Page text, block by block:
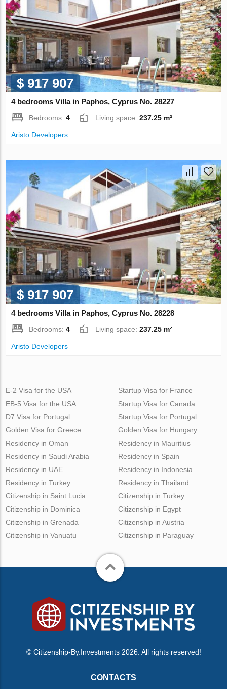
$ 917 907
4 bedrooms Villa in Paphos, Cyprus No. 28227
Bedrooms:4 Living space:237.25 m²
Aristo Developers
$ 917 907
4 bedrooms Villa in Paphos, Cyprus No. 28228
Bedrooms:4 Living space:237.25 m²
Aristo Developers
E-2 Visa for the USA
EB-5 Visa for the USA
D7 Visa for Portugal
Golden Visa for Greece
Startup Visa for France
Startup Visa for Canada
Startup Visa for Portugal
Golden Visa for Hungary
Residency in Oman
Residency in Saudi Arabia
Residency in UAE
Residency in Turkey
Residency in Mauritius
Residency in Spain
Residency in Indonesia
Residency in Thailand
Citizenship in Saint Lucia
Citizenship in Dominica
Citizenship in Grenada
Citizenship in Vanuatu
Citizenship in Turkey
Citizenship in Egypt
Citizenship in Austria
Citizenship in Paraguay
© Citizenship-By.Investments 2026. All rights reserved!
CONTACTS